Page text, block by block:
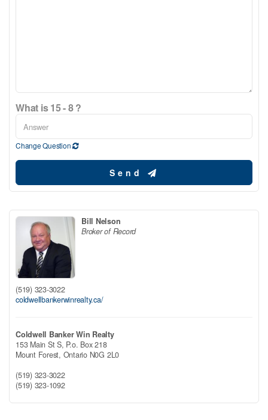
What is 15 - 8 ?
Change Question
Send
Bill Nelson
Broker of Record
(519) 323-3022
coldwellbankerwinrealty.ca/
Coldwell Banker Win Realty
153 Main St S, P.o. Box 218
Mount Forest, Ontario N0G 2L0
(519) 323-3022
(519) 323-1092